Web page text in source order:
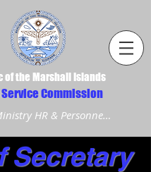
of the Marshall Islands
Commission
HR & Personnel Login
Secretary